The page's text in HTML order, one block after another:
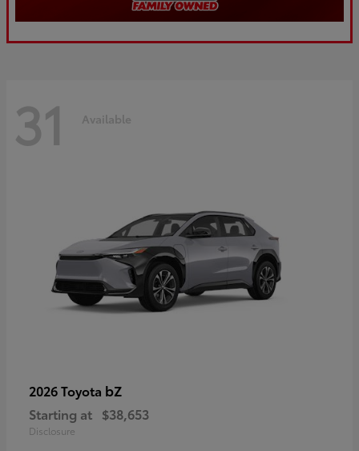
31 Available
2026 Toyota bZ
Starting at $38,653
Disclosure